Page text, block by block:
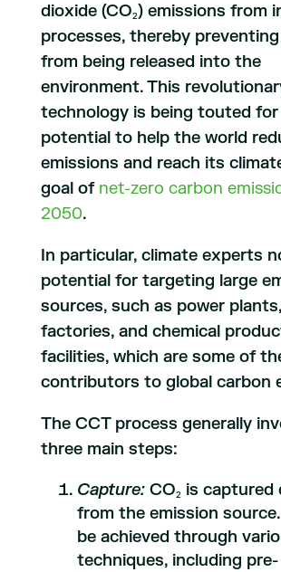
dioxide (CO2) emissions from
processes, thereby
from being released into the
environment. This
technology is being touted
potential to help the world
emissions and reach its
goal of net-zero carbon
2050.​​​​​​​
In particular, climate experts
potential for targeting large
sources, such as power
factories, and chemical
facilities, which are some of
contributors to global carbon
The CCT process generally
three main steps:
Capture:CO2 is captured
from the emission
be achieved through
techniques, including pre-